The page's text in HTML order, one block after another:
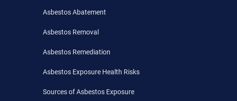
Asbestos Abatement
Asbestos Removal
Asbestos Remediation
Asbestos Exposure Health Risks
Sources of Asbestos Exposure